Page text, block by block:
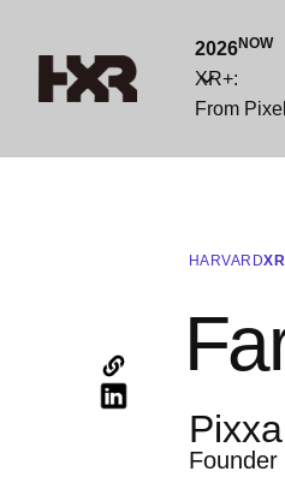
2026NOW
XR+:
From
HARVARDXR
Pixxa
Founder